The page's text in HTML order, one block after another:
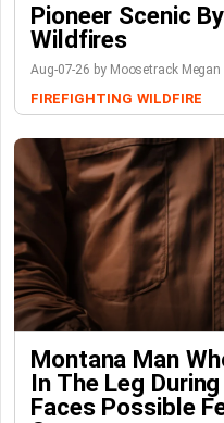
Pioneer Scenic
Wildfires
Aug-07-26 by Moosetrack Megan
FIREFIGHTING WILDFIRE
Montana Man
In The Leg
Faces Possible